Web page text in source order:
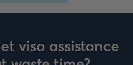
visa assistance